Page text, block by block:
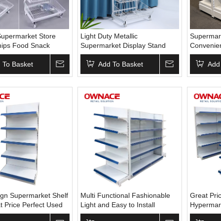
Store
Food Snack
Drink Beer Bottle
Wire Oblique
Rack Stand
To Basket
Light Duty Metallic
Supermarket Display Stand
Supermarket Metal Display
Shelf Wire Hanging Basket
Display Rack
Add To Basket
Rack
Shelving
Supermarket Shelf
Price Perfect Used
Gondola Steel
Multi Functional Fashionable
Light and Easy to Install
Gondola Shevles in
Great
Steel